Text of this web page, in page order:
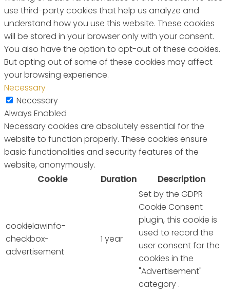
use third-party cookies that help us analyze and
understand how you use this website. These cookies
will be stored in your browser only with your consent.
You also have the option to opt-out of these cookies.
But opting out of some of these cookies may affect
your browsing experience.
Necessary
Necessary
Always Enabled
Necessary cookies are absolutely essential for the
website to function properly. These cookies ensure
basic functionalities and security features of the
website, anonymously.
Cookie
Duration Description
cookielawinfo-
checkbox-
advertisement
1 year
Set by the GDPR
Cookie Consent
plugin, this cookie is
used to record the
user consent for the
cookies in the
"Advertisement"
category .